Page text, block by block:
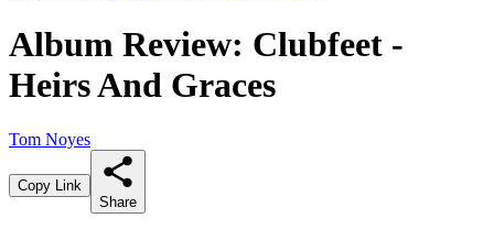
Album Review: Clubfeet -
Heirs And Graces
Tom Noyes
Copy Link
Share